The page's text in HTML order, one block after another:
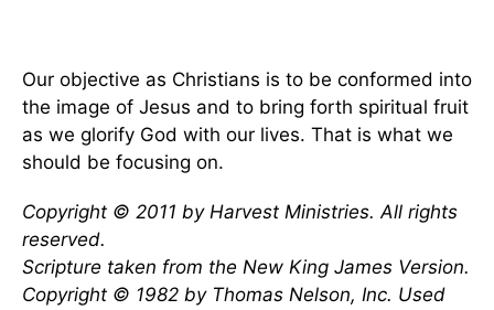
Our objective as Christians is to be conformed into
the image of Jesus and to bring forth spiritual fruit
as we glorify God with our lives. That is what we
should be focusing on.
Copyright © 2011 by Harvest Ministries. All rights
reserved.
Scripture taken from the New King James Version.
Copyright © 1982 by Thomas Nelson, Inc. Used